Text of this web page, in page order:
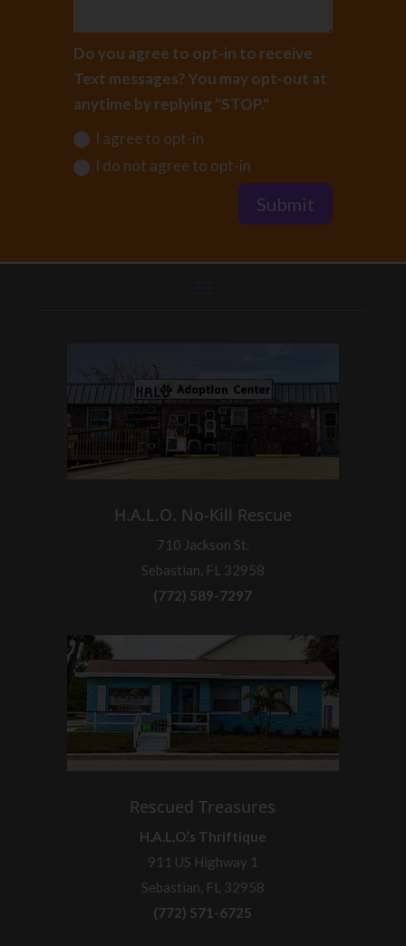
Do you agree to opt-in to receive
Text messages? You may opt-out at
anytime by replying "STOP."
I agree to opt-in
I do not agree to opt-in
Submit
H.A.L.O. No-Kill Rescue
710 Jackson St.
Sebastian, FL 32958
(772) 589-7297
Rescued Treasures
H.A.L.O.’s Thriftique
911 US Highway 1
Sebastian, FL 32958
(772) 571-6725